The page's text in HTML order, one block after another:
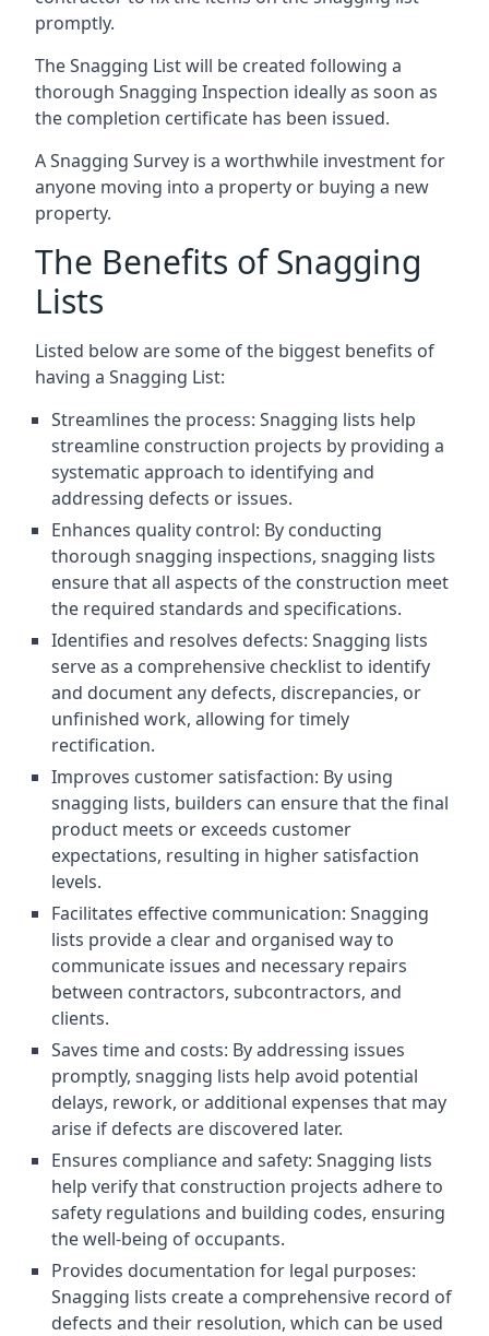
promptly.
The Snagging List will be created following a
thorough Snagging Inspection ideally as soon as
the completion certificate has been issued.
A Snagging Survey is a worthwhile investment for
anyone moving into a property or buying a new
property.
The Benefits of Snagging
Lists
Listed below are some of the biggest benefits of
having a Snagging List:
Streamlines the process: Snagging lists help
streamline construction projects by providing a
systematic approach to identifying and
addressing defects or issues.
Enhances quality control: By conducting
thorough snagging inspections, snagging lists
ensure that all aspects of the construction meet
the required standards and specifications.
Identifies and resolves defects: Snagging lists
serve as a comprehensive checklist to identify
and document any defects, discrepancies, or
unfinished work, allowing for timely
rectification.
Improves customer satisfaction: By using
snagging lists, builders can ensure that the final
product meets or exceeds customer
expectations, resulting in higher satisfaction
levels.
Facilitates effective communication: Snagging
lists provide a clear and organised way to
communicate issues and necessary repairs
between contractors, subcontractors, and
clients.
Saves time and costs: By addressing issues
promptly, snagging lists help avoid potential
delays, rework, or additional expenses that may
arise if defects are discovered later.
Ensures compliance and safety: Snagging lists
help verify that construction projects adhere to
safety regulations and building codes, ensuring
the well-being of occupants.
Provides documentation for legal purposes:
Snagging lists create a comprehensive record of
defects and their resolution, which can be used